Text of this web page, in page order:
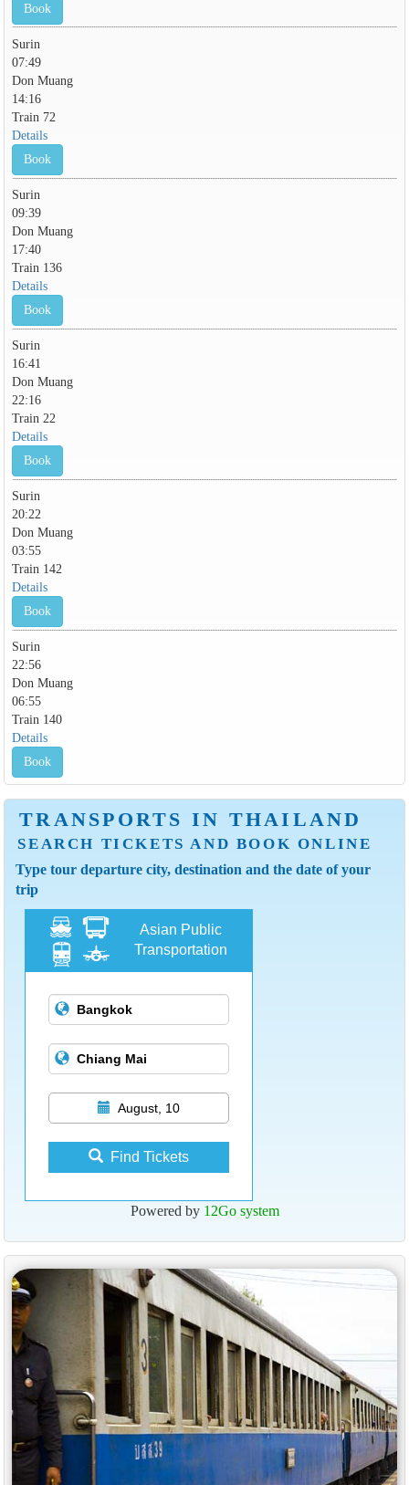
Book
Surin
07:49
Don Muang
14:16
Train 72
Details
Book
Surin
09:39
Don Muang
17:40
Train 136
Details
Book
Surin
16:41
Don Muang
22:16
Train 22
Details
Book
Surin
20:22
Don Muang
03:55
Train 142
Details
Book
Surin
22:56
Don Muang
06:55
Train 140
Details
Book
TRANSPORTS IN THAILAND
SEARCH TICKETS AND BOOK ONLINE
Type tour departure city, destination and the date of your
trip
Asian Public
Transportation
August, 10
Find Tickets
Powered by 12Go system